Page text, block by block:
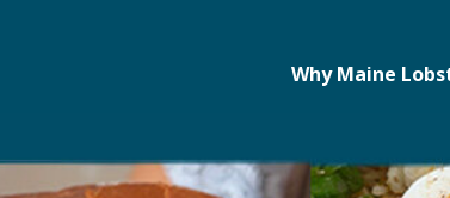
Why Maine